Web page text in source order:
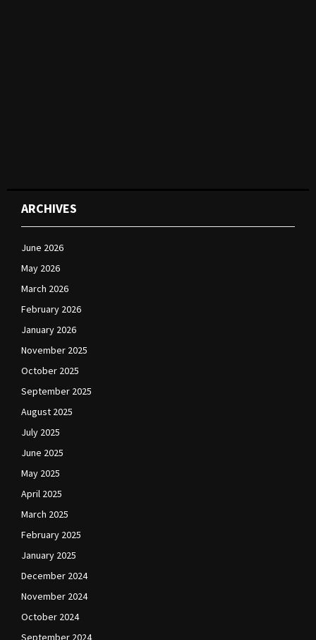
ARCHIVES
June 2026
May 2026
March 2026
February 2026
January 2026
November 2025
October 2025
September 2025
August 2025
July 2025
June 2025
May 2025
April 2025
March 2025
February 2025
January 2025
December 2024
November 2024
October 2024
September 2024